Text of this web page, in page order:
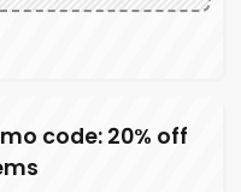
code: 20% off